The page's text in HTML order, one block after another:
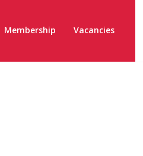
Membership Vacancies